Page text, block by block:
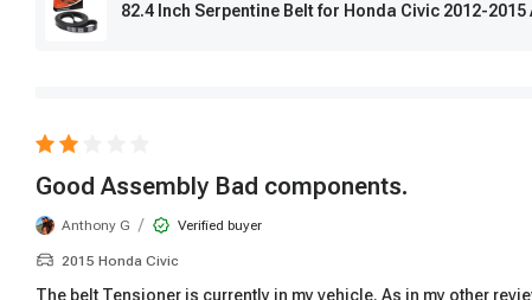
82.4 Inch Serpentine Belt for Honda Civic 2012-2015
Good Assembly Bad components.
Anthony G / Verified buyer
2015 Honda Civic
The belt Tensioner is currently in my vehicle. As in my other